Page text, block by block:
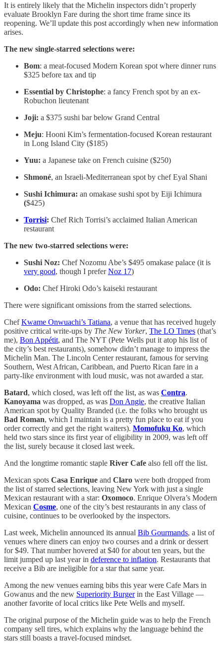
It is entirely likely that the Michelin inspectors didn’t properly
evaluate Brooklyn Fare during the short time frame since its
reopening. We’ll update this post accordingly when new information
arises.
The new single-starred selections were:
Bom: a meat-focused Modern Korean spot where dinner runs
$325 before tax and tip
Essential by Christophe: a fancy French spot by an ex-
Robuchon lieutenant
Joji: a $375 sushi bar below Grand Central
Meju: Hooni Kim’s fermentation-focused Korean restaurant
in Long Island City ($185)
Yuu: a Japanese take on French cuisine ($250)
Shmoné, an Israeli-Mediterranean spot by chef Eyal Shani
Sushi Ichimura: an omakase sushi spot by Eiji Ichimura
($425)
Torrisi: Chef Rich Torrisi’s acclaimed Italian American
restaurant
The new two-starred selections were:
Sushi Noz: Chef Nozomu Abe’s $495 omakase palace (it is
very good, though I preferNoz 17)
Odo: Chef Hiroki Odo’s kaiseki restaurant
There were significant omissions from the starred selections.
ChefKwame Onwuachi’s Tatiana, a venue that has received hugely
positive critical write-ups by The New Yorker, The LO Times (that’s
me), Bon Appétit, and The NYT (Pete Wells put it atop his list of
the city’s best restaurants), somehow didn’t manage to impress the
Michelin Man. The Lincoln Center restaurant, famous for serving
Southern, West African, Caribbean, and Puerto Rican fare in a
party-like environment with loud music, was not awarded a star.
Batard, which closed, was left off the list, as was Contra.
Kanoyama was dropped, as was Don Angie, the creative Italian
American spot by Quality Branded (i.e. the folks who brought us
Bad Roman, which I maintain is a pretty fun place to eat if you
order correctly and get the right waiters). Momofuku Ko, which
held two stars since its first year of eligibility in 2009, was left off
the list, surely because it closed last week.
And the longtime romantic staple River Cafe also fell off the list.
Mexican spots Casa Enrique and Claro were both dropped from
the list of starred selections, leaving New York with just a single
Mexican restaurant with a star: Oxomoco. Enrique Olvera’s Modern
Mexican Cosme, one of the city’s best restaurants in any class of
cuisine, continues to be overlooked by the inspectors.
Last week, Michelin announced its annual Bib Gourmands, a list of
venues where diners can enjoy two courses and a drink or dessert
for $49. That number hovered at $40 for about ten years, but the
limit jumped up last year in deference to inflation. Restaurants that
receive a Bib are ineligible for a star that same year.
Among the new venues earning bibs this year were Cafe Mars in
Gowanus and the new Superiority Burgerin the East Village —
another favorite of local critics like Pete Wells and myself.
The original purpose of the Michelin guide was to help the French
company sell tires, which explains why the language behind the
stars still boasts a travel-focused mindset.